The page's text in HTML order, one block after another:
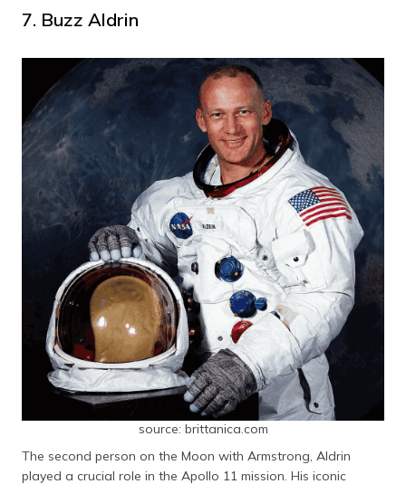
7. Buzz Aldrin
source: brittanica.com
The second person on the Moon with Armstrong, Aldrin
played a crucial role in the Apollo 11 mission. His iconic